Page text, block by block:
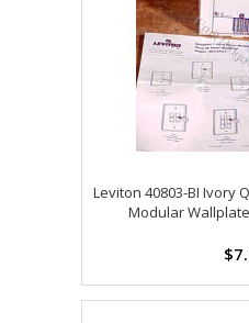
Leviton 40803-BI Ivory
Modular